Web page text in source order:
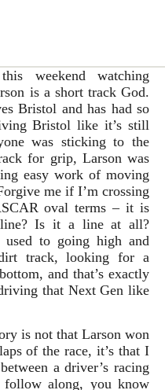
weekend watching
is a short track God.
Bristol and has had so
Bristol like it’s still
was sticking to the
for grip, Larson was
easy work of moving
me if I’m crossing
oval terms – it is
Is it a line at all?
to going high and
track, looking for a
and that’s exactly
that Next Gen like
is not that Larson won
of the race, it’s that I
a driver’s racing
along, you know